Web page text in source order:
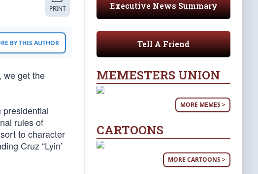
PRINT
BY THIS AUTHOR
we get the
presidential
rules of
to character
Cruz “Lyin’
Executive News Summary
Tell A Friend
MEMESTERS UNION
MORE MEMES >
CARTOONS
MORE CARTOONS >